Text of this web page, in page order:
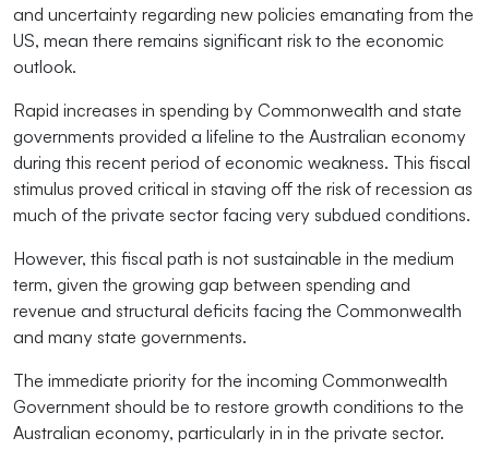
and uncertainty regarding new policies emanating from the
US, mean there remains significant risk to the economic
outlook.
Rapid increases in spending by Commonwealth and state
governments provided a lifeline to the Australian economy
during this recent period of economic weakness. This fiscal
stimulus proved critical in staving off the risk of recession as
much of the private sector facing very subdued conditions.
However, this fiscal path is not sustainable in the medium
term, given the growing gap between spending and
revenue and structural deficits facing the Commonwealth
and many state governments.
The immediate priority for the incoming Commonwealth
Government should be to restore growth conditions to the
Australian economy, particularly in in the private sector.